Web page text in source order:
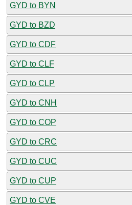
GYD to BYN
GYD to BZD
GYD to CDF
GYD to CLF
GYD to CLP
GYD to CNH
GYD to COP
GYD to CRC
GYD to CUC
GYD to CUP
GYD to CVE